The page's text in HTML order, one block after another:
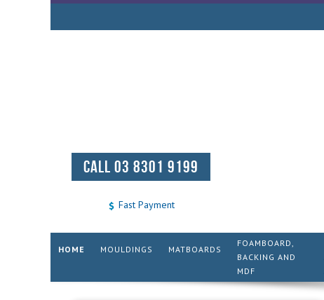
CALL 03 8301 9199
Fast Payment
HOME MOULDINGS MATBOARDS
FOAMBOARD,
BACKING AND
MDF